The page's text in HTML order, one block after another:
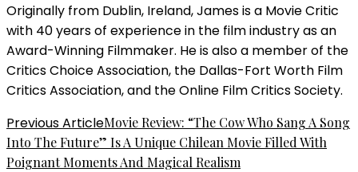
Originally from Dublin, Ireland, James is a Movie Critic
with 40 years of experience in the film industry as an
Award-Winning Filmmaker. He is also a member of the
Critics Choice Association, the Dallas-Fort Worth Film
Critics Association, and the Online Film Critics Society.
Post
Navigation
Previous ArticleMovie Review: “The Cow Who Sang A Song
Into The Future” Is A Unique Chilean Movie Filled With
Poignant Moments And Magical Realism